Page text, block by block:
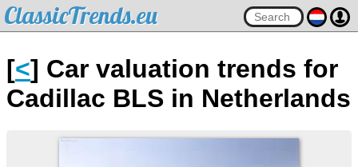
ClassicTrends.eu
[<] Car valuation trends for
Cadillac BLS in Netherlands